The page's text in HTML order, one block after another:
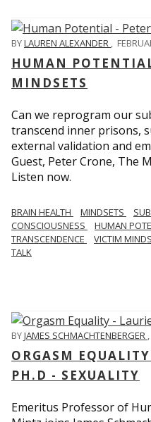
BYLAUREN ALEXANDER ,
HUMAN
MINDSETS
Can we reprogram our
transcend inner prisons,
external validation and
Guest, Peter Crone, The
Listen now.
BRAIN HEALTH MINDSETS
CONSCIOUSNESS
HUMAN
TRANSCENDENCE
VICTIM
TALK
BYJAMES SCHMACHTENBERGER ,
ORGASM
PH.D - SEXUALITY
Emeritus Professor of